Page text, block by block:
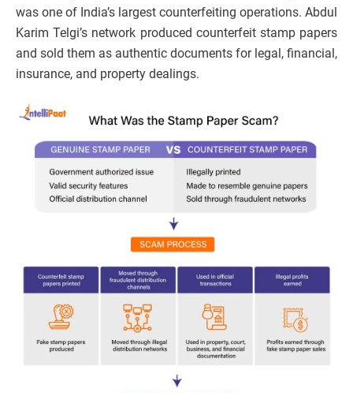
was one of India’s largest counterfeiting operations. Abdul
Karim Telgi’s network produced counterfeit stamp papers
and sold them as authentic documents for legal, financial,
insurance, and property dealings.